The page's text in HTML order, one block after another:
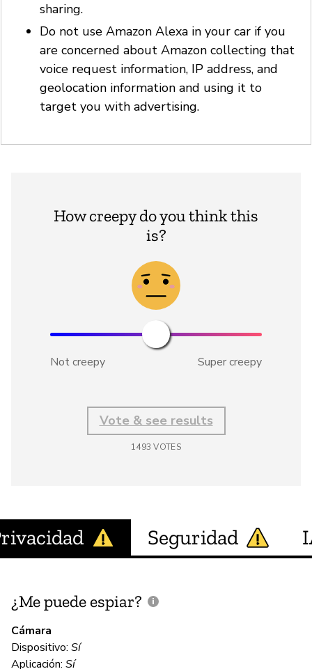
sharing.
Do not use Amazon Alexa in your car if you
are concerned about Amazon collecting that
voice request information, IP address, and
geolocation information and using it to
target you with advertising.
How creepy do you think this
is?
Not creepy Super creepy
Vote & see results
1493 VOTES
Seguridad
¿Me puede espiar?
Cámara
Dispositivo: Sí
Aplicación: Sí